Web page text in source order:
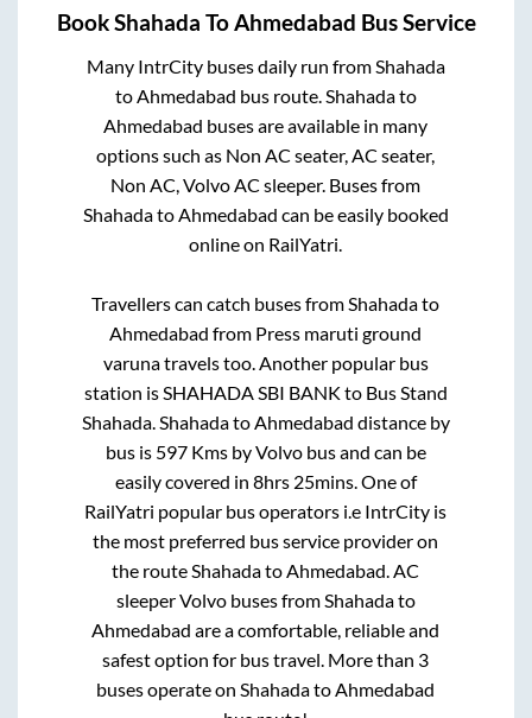
BookShahada ToAhmedabad Bus Service
Many IntrCity buses daily run from Shahada
to Ahmedabad bus route. Shahadato
Ahmedabad buses are available in many
options such as Non AC seater, AC seater,
Non AC, Volvo AC sleeper. Buses from
Shahadato Ahmedabad can be easily booked
online on RailYatri.
Travellers can catch buses from Shahadato
Ahmedabad from Press maruti ground
varuna travelstoo. Another popular bus
station is SHAHADA SBI BANK to Bus Stand
Shahada. Shahadato Ahmedabad distance by
bus is 597Kms by Volvo bus and can be
easily covered in 8hrs 25mins. One of
RailYatri popular bus operators i.e IntrCity is
the most preferred bus service provider on
the route Shahadato Ahmedabad . AC
sleeper Volvo buses from Shahadato
Ahmedabad are a comfortable, reliable and
safest option for bus travel. More than 3
buses operate on Shahadato Ahmedabad